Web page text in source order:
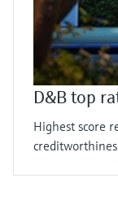
D&B top
Highest score